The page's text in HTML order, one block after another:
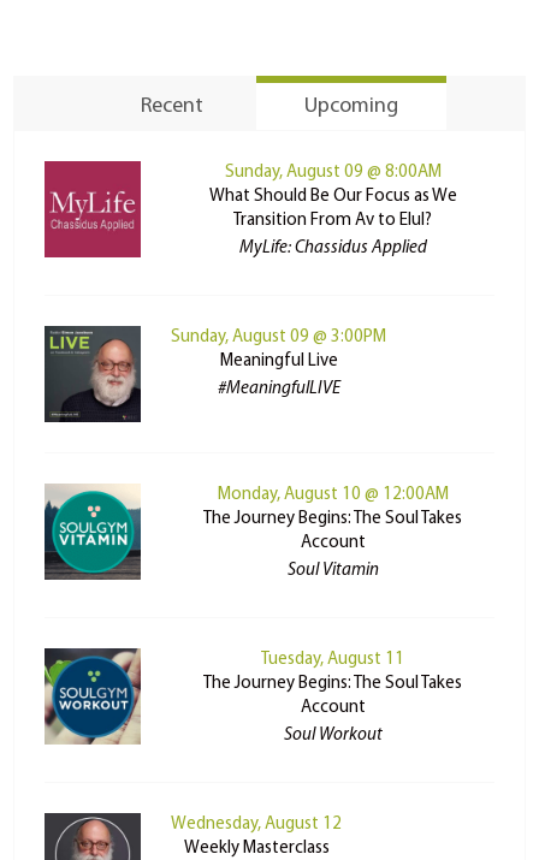
Recent Upcoming
Sunday, August 09 @ 8:00AM
What Should Be Our Focus as We
Transition From Av to Elul?
MyLife: Chassidus Applied
Sunday, August 09 @ 3:00PM
Meaningful Live
#MeaningfulLIVE
Monday, August 10 @ 12:00AM
The Journey Begins: The Soul Takes
Account
Soul Vitamin
Tuesday, August 11
The Journey Begins: The Soul Takes
Account
Soul Workout
Wednesday, August 12
Weekly Masterclass